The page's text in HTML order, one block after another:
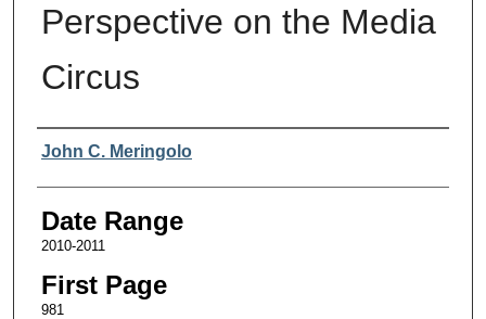
Perspective on the Media
Circus
Authors
John C. Meringolo
Date Range
2010-2011
First Page
981